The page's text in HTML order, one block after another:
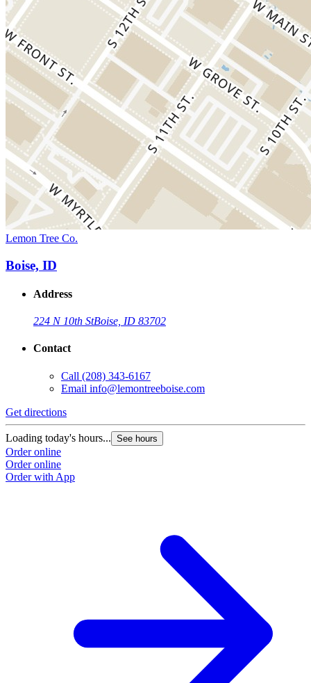
Lemon Tree Co.
Boise, ID
Address
224 N 10th StBoise, ID 83702
Contact
Call (208) 343-6167
Email info@lemontreeboise.com
Get directions
Loading today's hours... See hours
Order online
Order online
Order with App